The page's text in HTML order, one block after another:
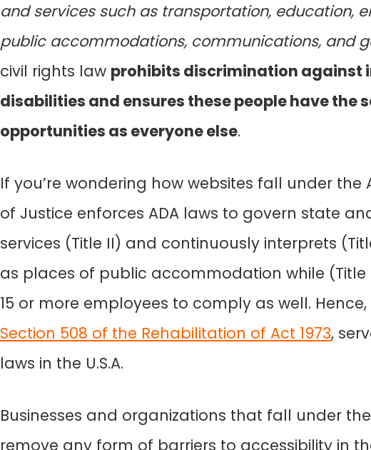
and services such as transportation, education,
public accommodations, communications, and
civil rights law prohibits discrimination against
disabilities and ensures these people have the
opportunities as everyone else.
If you’re wondering how websites fall under the
of Justice enforces ADA laws to govern state
services (Title II) and continuously interprets
as places of public accommodation while (Title
15 or more employees to comply as well.
Section 508 of the Rehabilitation of Act 1973,
laws in the U.S.A.
Businesses and organizations that fall under
remove any form of barriers to accessibility in